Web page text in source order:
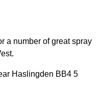
a number of great spray
Haslingden BB4 5